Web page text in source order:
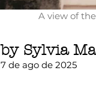
A view of
by Sylvia
7 de ago de 2025